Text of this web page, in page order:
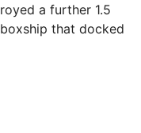
a further 1.5
that docked